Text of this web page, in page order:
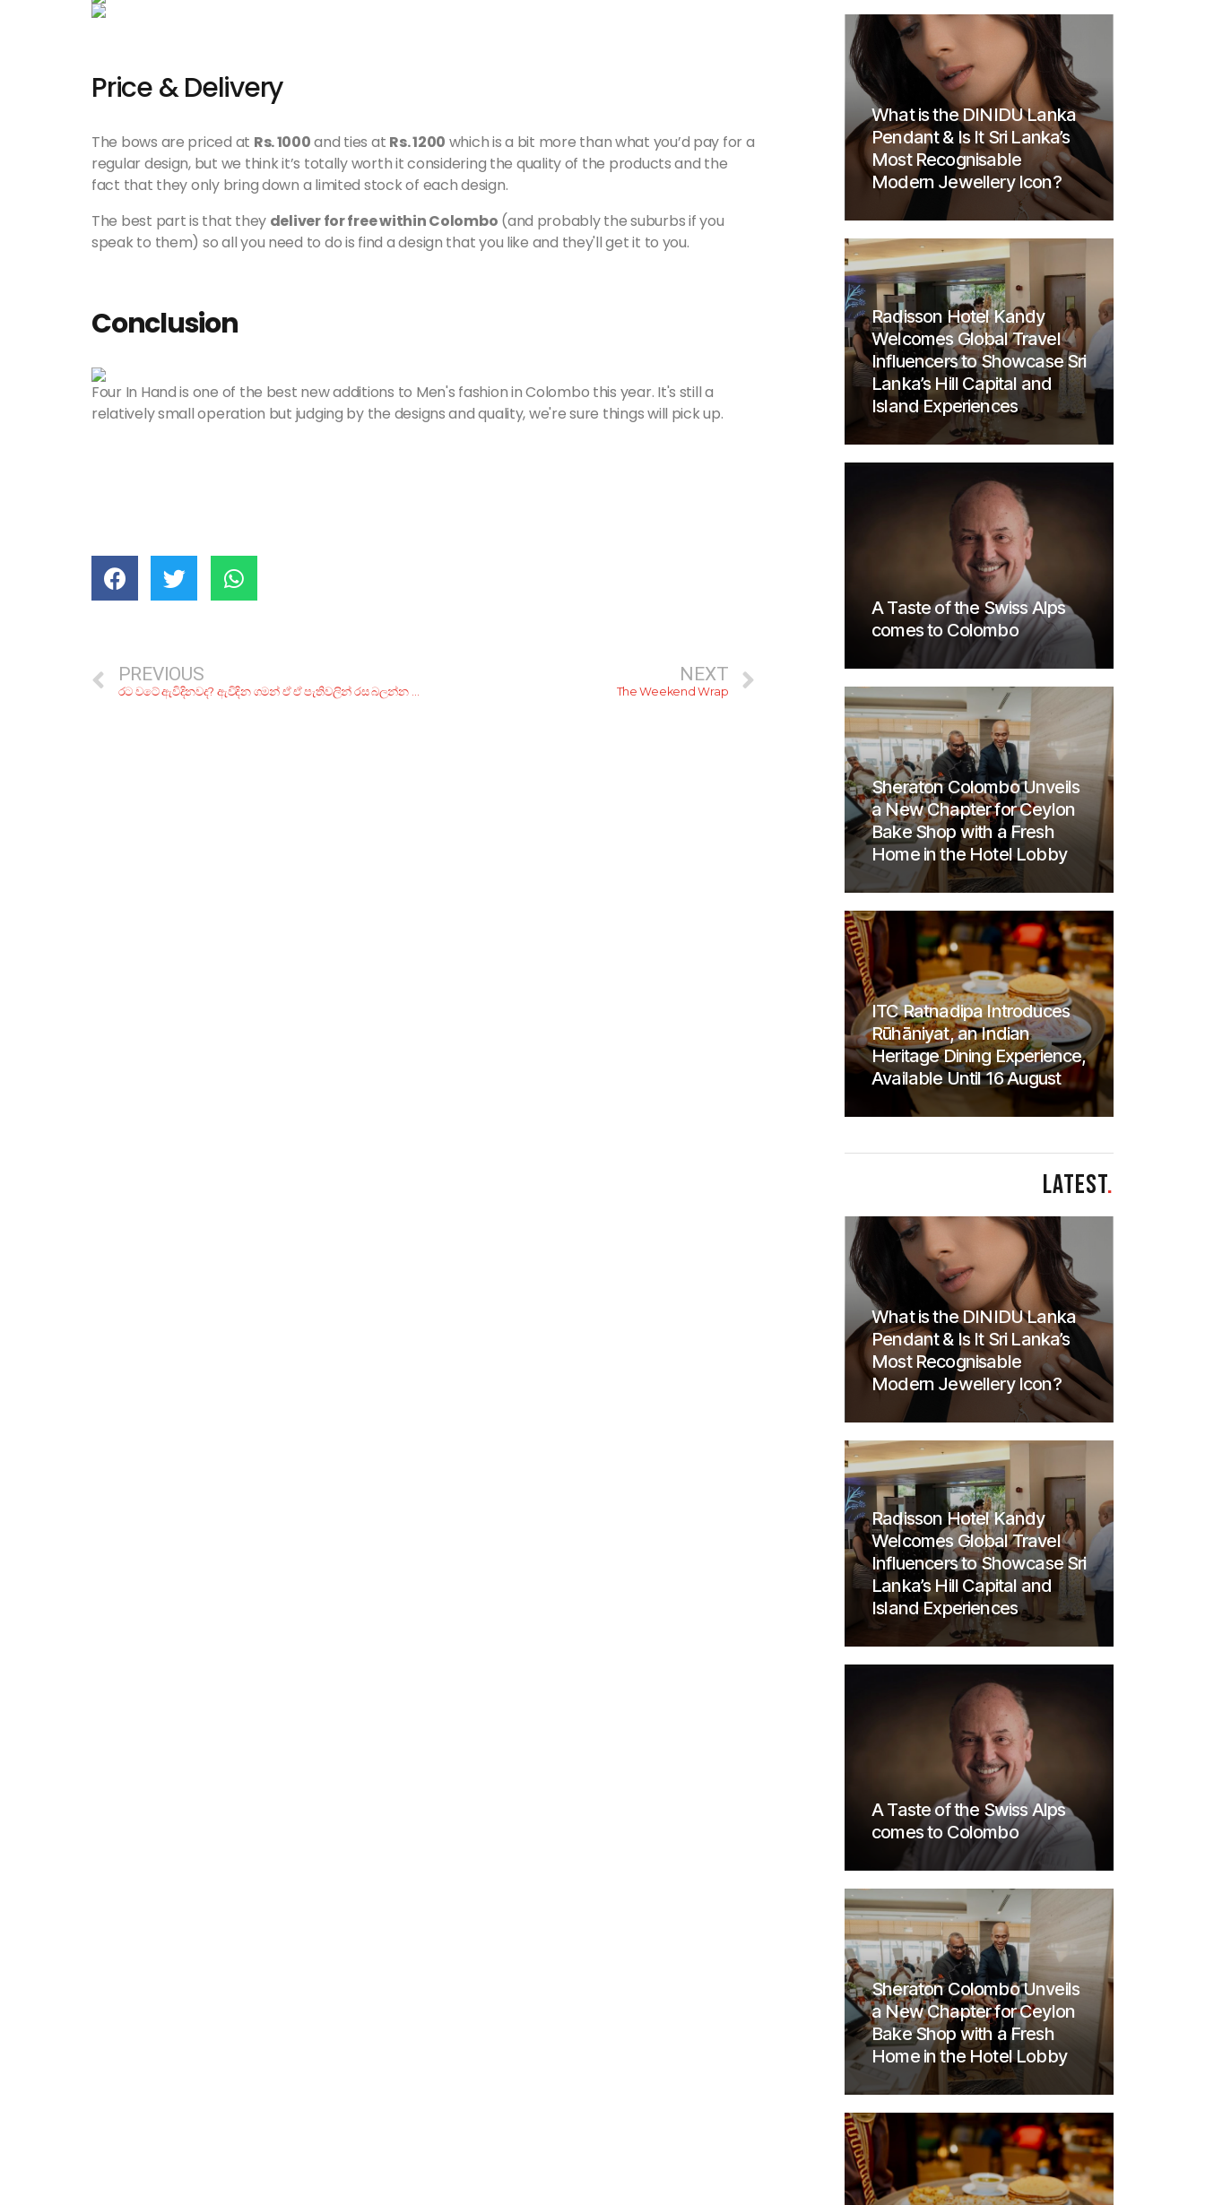
Price & Delivery
The bows are priced at Rs. 1000and ties at Rs. 1200 which is a bit more than what you’d pay for a
regular design, but we think it’s totally worth it considering the quality of the products and the
fact that they only bring down a limited stock of each design.
The best part is that they deliver for free within Colombo (and probably the suburbs if you
speak to them) so all you need to do is find a design that you like and they'll get it to you.
Conclusion
Four In Hand is one of the best new additions to Men's fashion in Colombo this year. It's still a
relatively small operation but judging by the designs and quality, we're sure things will pick up.
PREVIOUS
රට වටේ ඇවිදිනවද? ඇවිදින ගමන් ඒ ඒ පැතිවලින් රස බලන්න කියාපු කෑම ජාති 6ක්
NEXT
The Weekend Wrap
What is the DINIDU Lanka
Pendant & Is It Sri Lanka’s
Most Recognisable
Modern Jewellery Icon?
Radisson Hotel Kandy
Welcomes Global Travel
Influencers to Showcase Sri
Lanka’s Hill Capital and
Island Experiences
A Taste of the Swiss Alps
comes to Colombo
Sheraton Colombo Unveils
a New Chapter for Ceylon
Bake Shop with a Fresh
Home in the Hotel Lobby
ITC Ratnadipa Introduces
Rūhāniyat, an Indian
Heritage Dining Experience,
Available Until 16 August
LATEST.
What is the DINIDU Lanka
Pendant & Is It Sri Lanka’s
Most Recognisable
Modern Jewellery Icon?
Radisson Hotel Kandy
Welcomes Global Travel
Influencers to Showcase Sri
Lanka’s Hill Capital and
Island Experiences
A Taste of the Swiss Alps
comes to Colombo
Sheraton Colombo Unveils
a New Chapter for Ceylon
Bake Shop with a Fresh
Home in the Hotel Lobby